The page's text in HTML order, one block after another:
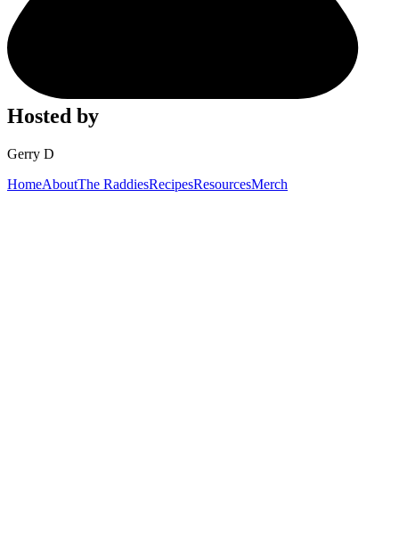
Hosted by
Gerry D
HomeAboutThe RaddiesRecipesResourcesMerch